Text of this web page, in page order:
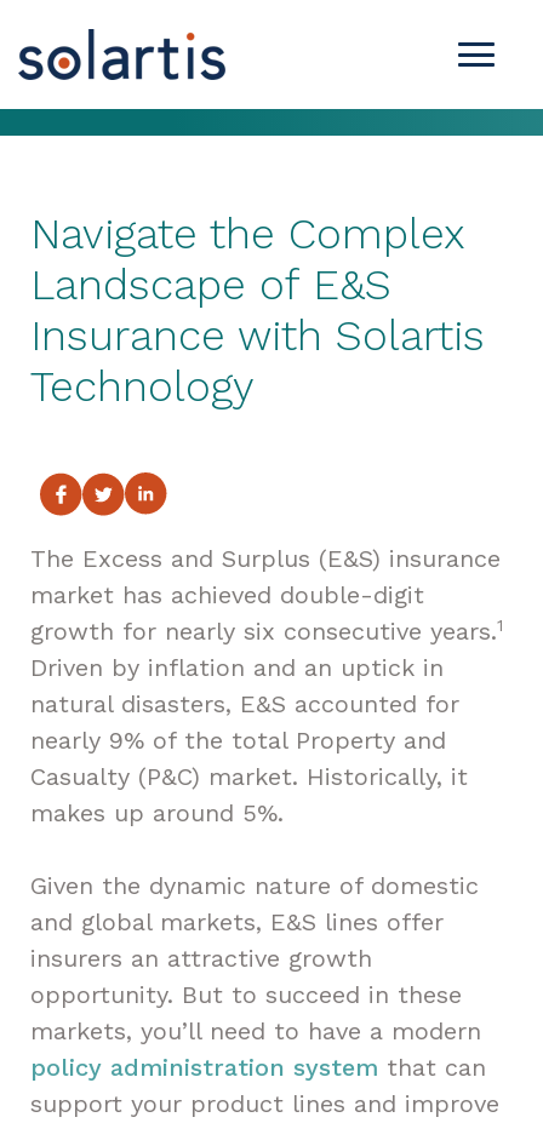
Navigate the Complex
Landscape of E&S
Insurance with Solartis
Technology
The Excess and Surplus (E&S) insurance
market has achieved double-digit
growth for nearly six consecutive years.1
Driven by inflation and an uptick in
natural disasters, E&S accounted for
nearly 9% of the total Property and
Casualty (P&C) market. Historically, it
makes up around 5%.
Given the dynamic nature of domestic
and global markets, E&S lines offer
insurers an attractive growth
opportunity. But to succeed in these
markets, you’ll need to have a modern
policy administration system that can
support your product lines and improve